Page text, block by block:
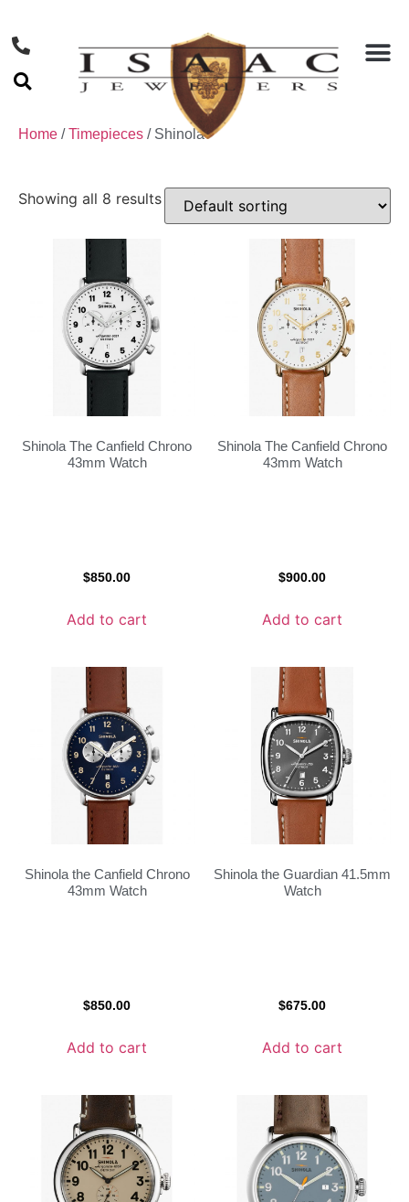
Home /Timepieces / Shinola
Showing all 8 results
Shinola The Canfield Chrono
43mm Watch
$850.00
Add to cart
Shinola The Canfield Chrono
43mm Watch
$900.00
Add to cart
Shinola the Canfield Chrono
43mm Watch
$850.00
Add to cart
Shinola the Guardian 41.5mm
Watch
$675.00
Add to cart